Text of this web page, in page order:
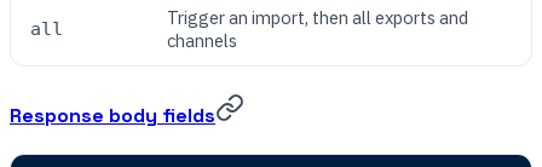
all
Trigger an import, then all exports and
channels
Response body fields